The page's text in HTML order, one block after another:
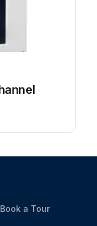
Book a Tour